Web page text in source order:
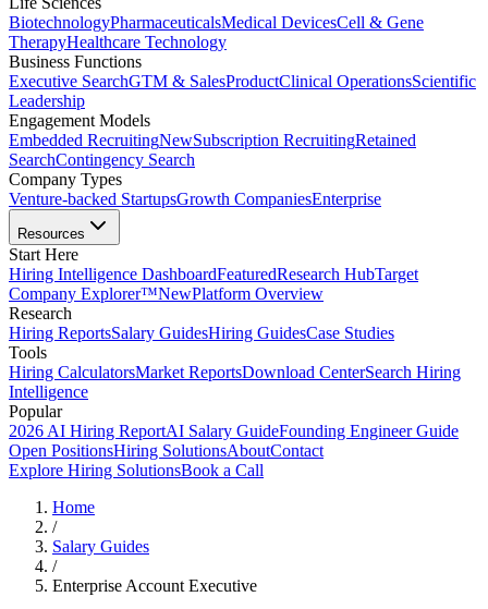
BiotechnologyPharmaceuticalsMedical DevicesCell & Gene
TherapyHealthcare Technology
Business Functions
Executive SearchGTM & SalesProductClinical OperationsScientific
Leadership
Engagement Models
Embedded RecruitingNewSubscription RecruitingRetained
SearchContingency Search
Company Types
Venture-backed StartupsGrowth CompaniesEnterprise
Resources
Start Here
Hiring Intelligence DashboardFeaturedResearch HubTarget
Company Explorer™NewPlatform Overview
Research
Hiring ReportsSalary GuidesHiring GuidesCase Studies
Tools
Hiring CalculatorsMarket ReportsDownload CenterSearch Hiring
Intelligence
Popular
2026 AI Hiring ReportAI Salary GuideFounding Engineer Guide
Open PositionsHiring SolutionsAboutContact
Explore Hiring SolutionsBook a Call
Home
/
Salary Guides
/
Enterprise Account Executive